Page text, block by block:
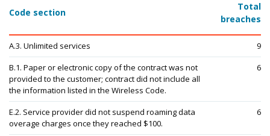
Code section
Total
breaches
A.3. Unlimited services
9
B.1. Paper or electronic copy of the contract was not
provided to the customer; contract did not include all
the information listed in the Wireless Code.
6
E.2. Service provider did not suspend roaming data
overage charges once they reached $100.
6